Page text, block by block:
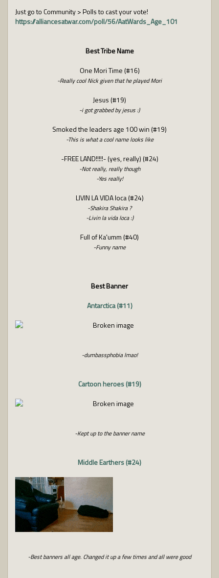
Just go to Community > Polls to cast your vote!
https://alliancesatwar.com/poll/56/AatWards_Age_101
Best Tribe Name
One Mori Time (#16)
-Really cool Nick given that he played Mori
Jesus (#19)
-i got grabbed by jesus :)
Smoked the leaders age 100 win (#19)
-This is what a cool name looks like
-FREE LAND!!!!!- (yes, really) (#24)
-Not really, really though
-Yes really!
LIVIN LA VIDA loca (#24)
-Shakira Shakira ?
-Livin la vida loca :)
Full of Ka'umm (#40)
-Funny name
Best Banner
Antarctica (#11)
-dumbassphobia lmao!
Cartoon heroes (#19)
-Kept up to the banner name
Middle Earthers (#24)
-Best banners all age. Changed it up a few times and all were good